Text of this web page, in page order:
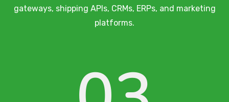
gateways, shipping APIs, CRMs, ERPs, and marketing
platforms.